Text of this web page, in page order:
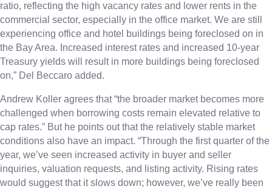
ratio, reflecting the high vacancy rates and lower rents in the
commercial sector, especially in the office market. We are still
experiencing office and hotel buildings being foreclosed on in
the Bay Area. Increased interest rates and increased 10-year
Treasury yields will result in more buildings being foreclosed
on,” Del Beccaro added.
Andrew Koller agrees that “the broader market becomes more
challenged when borrowing costs remain elevated relative to
cap rates.” But he points out that the relatively stable market
conditions also have an impact. “Through the first quarter of the
year, we’ve seen increased activity in buyer and seller
inquiries, valuation requests, and listing activity. Rising rates
would suggest that it slows down; however, we’ve really been